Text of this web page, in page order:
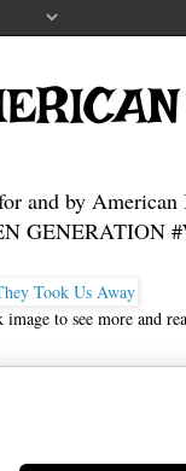
and by American
GENERATION
image to see more and
Generate new mask